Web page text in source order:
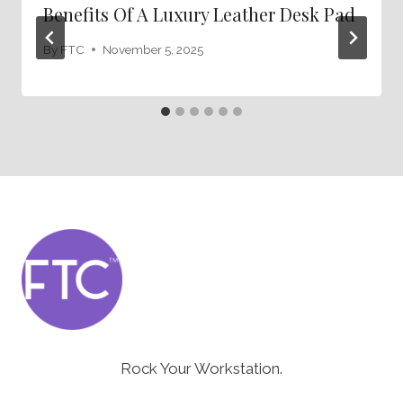
Benefits Of A Luxury Leather Desk Pad
By FTC November 5, 2025
Rock Your Workstation.